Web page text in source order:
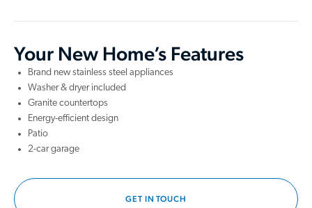
Your New Home’s Features
Brand new stainless steel appliances
Washer & dryer included
Granite countertops
Energy-efficient design
Patio
2-car garage
GET IN TOUCH